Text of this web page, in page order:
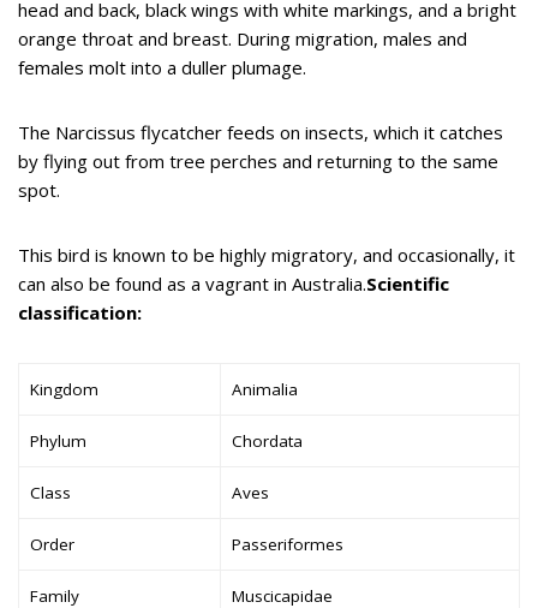
head and back, black wings with white markings, and a bright
orange throat and breast. During migration, males and
females molt into a duller plumage.
The Narcissus flycatcher feeds on insects, which it catches
by flying out from tree perches and returning to the same
spot.
This bird is known to be highly migratory, and occasionally, it
can also be found as a vagrant in Australia.Scientific
classification:
Kingdom Animalia
Phylum Chordata
Class Aves
Order Passeriformes
Family Muscicapidae